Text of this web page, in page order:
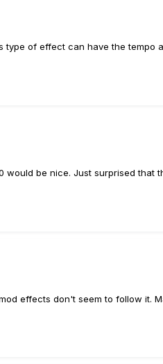
type of effect can have the tempo
would be nice. Just surprised that
effects don't seem to follow it.